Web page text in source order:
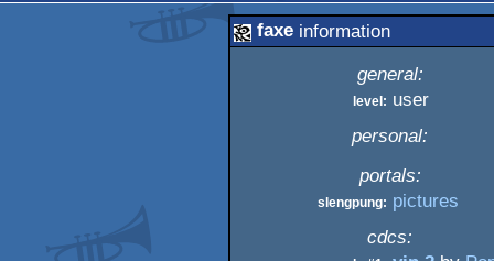
faxeinformation
general:
level: user
personal:
portals:
slengpung: pictures
cdcs: